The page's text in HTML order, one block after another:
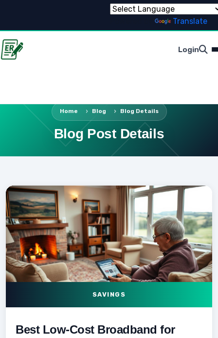
Translate
Login
Home Blog Blog Details
Blog Post Details
SAVINGS
Best Low-Cost Broadband for